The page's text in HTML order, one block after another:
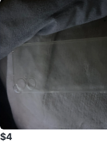
$4